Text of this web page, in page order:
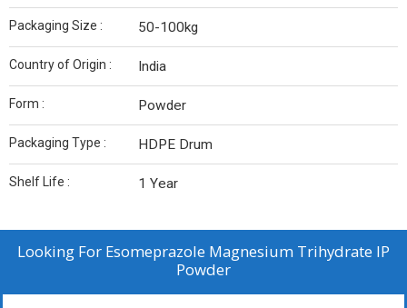
Packaging Size : 50-100kg
Country of Origin : India
Form : Powder
Packaging Type : HDPE Drum
Shelf Life : 1 Year
Looking For Esomeprazole Magnesium Trihydrate IP
Powder